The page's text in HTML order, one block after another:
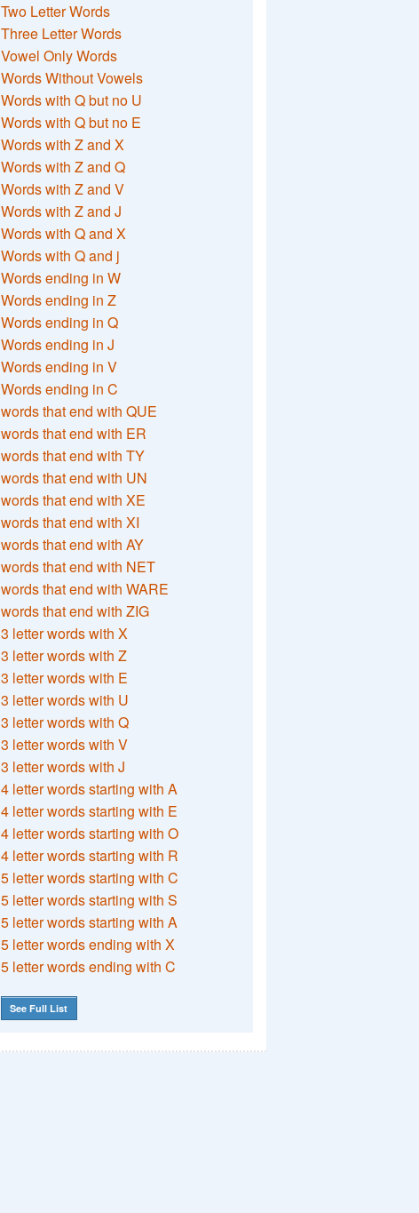
Two Letter Words
Three Letter Words
Vowel Only Words
Words Without Vowels
Words with Q but no U
Words with Q but no E
Words with Z and X
Words with Z and Q
Words with Z and V
Words with Z and J
Words with Q and X
Words with Q and j
Words ending in W
Words ending in Z
Words ending in Q
Words ending in J
Words ending in V
Words ending in C
words that end with QUE
words that end with ER
words that end with TY
words that end with UN
words that end with XE
words that end with XI
words that end with AY
words that end with NET
words that end with WARE
words that end with ZIG
3 letter words with X
3 letter words with Z
3 letter words with E
3 letter words with U
3 letter words with Q
3 letter words with V
3 letter words with J
4 letter words starting with A
4 letter words starting with E
4 letter words starting with O
4 letter words starting with R
5 letter words starting with C
5 letter words starting with S
5 letter words starting with A
5 letter words ending with X
5 letter words ending with C
See Full List